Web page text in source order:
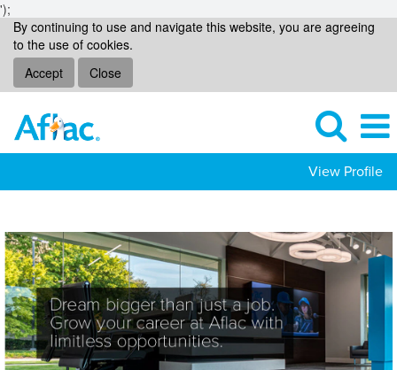
');
By continuing to use and navigate this website, you are agreeing
to the use of cookies.
Accept
Close
View Profile